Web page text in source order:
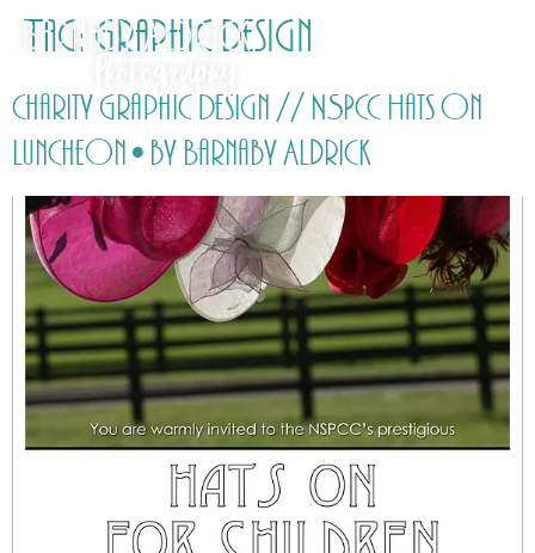
Tag: Graphic Design
Charity Graphic Design // NSPCC Hats On
Luncheon • by Barnaby Aldrick